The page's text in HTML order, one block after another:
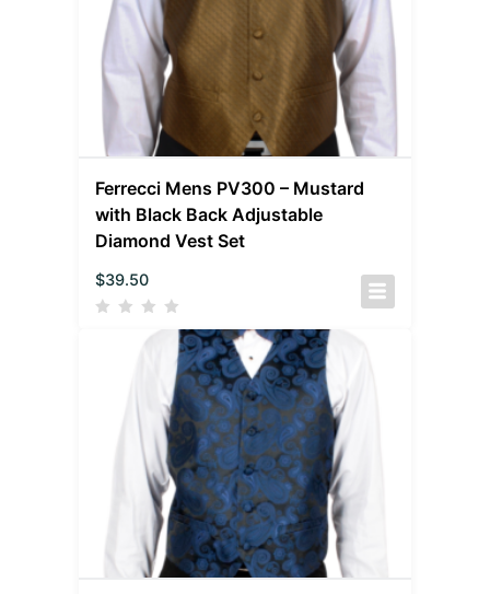
Ferrecci Mens PV300 – Mustard
with Black Back Adjustable
Diamond Vest Set
$39.50